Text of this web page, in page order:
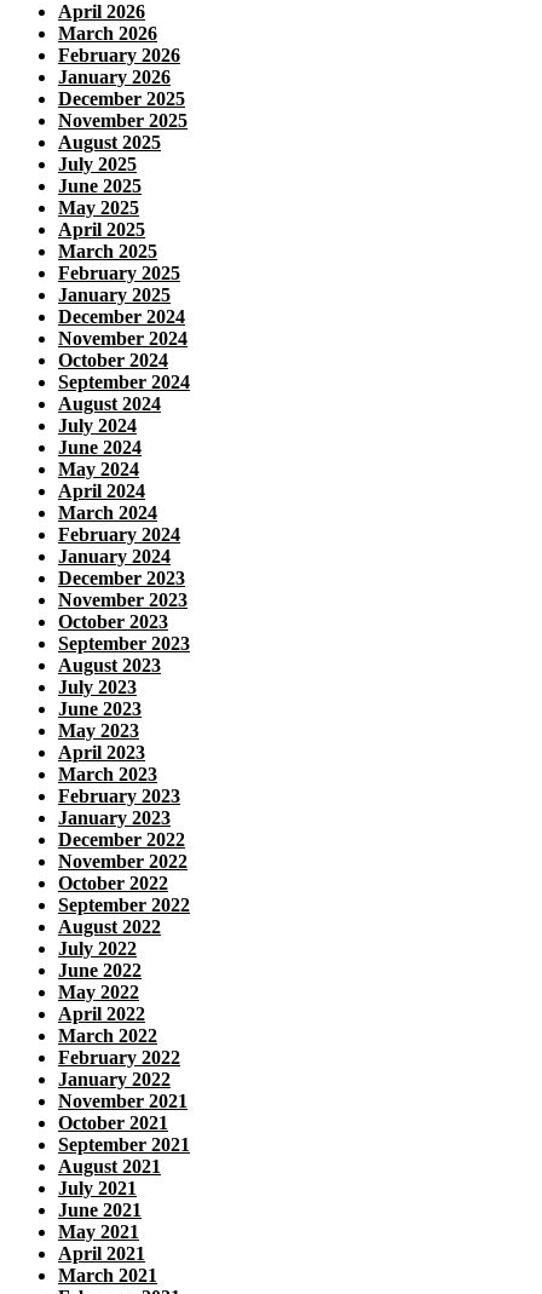
April 2026
March 2026
February 2026
January 2026
December 2025
November 2025
August 2025
July 2025
June 2025
May 2025
April 2025
March 2025
February 2025
January 2025
December 2024
November 2024
October 2024
September 2024
August 2024
July 2024
June 2024
May 2024
April 2024
March 2024
February 2024
January 2024
December 2023
November 2023
October 2023
September 2023
August 2023
July 2023
June 2023
May 2023
April 2023
March 2023
February 2023
January 2023
December 2022
November 2022
October 2022
September 2022
August 2022
July 2022
June 2022
May 2022
April 2022
March 2022
February 2022
January 2022
November 2021
October 2021
September 2021
August 2021
July 2021
June 2021
May 2021
April 2021
March 2021